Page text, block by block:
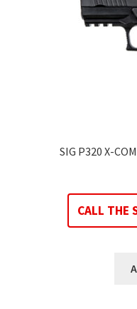
SIG P320 X-
CALL THE